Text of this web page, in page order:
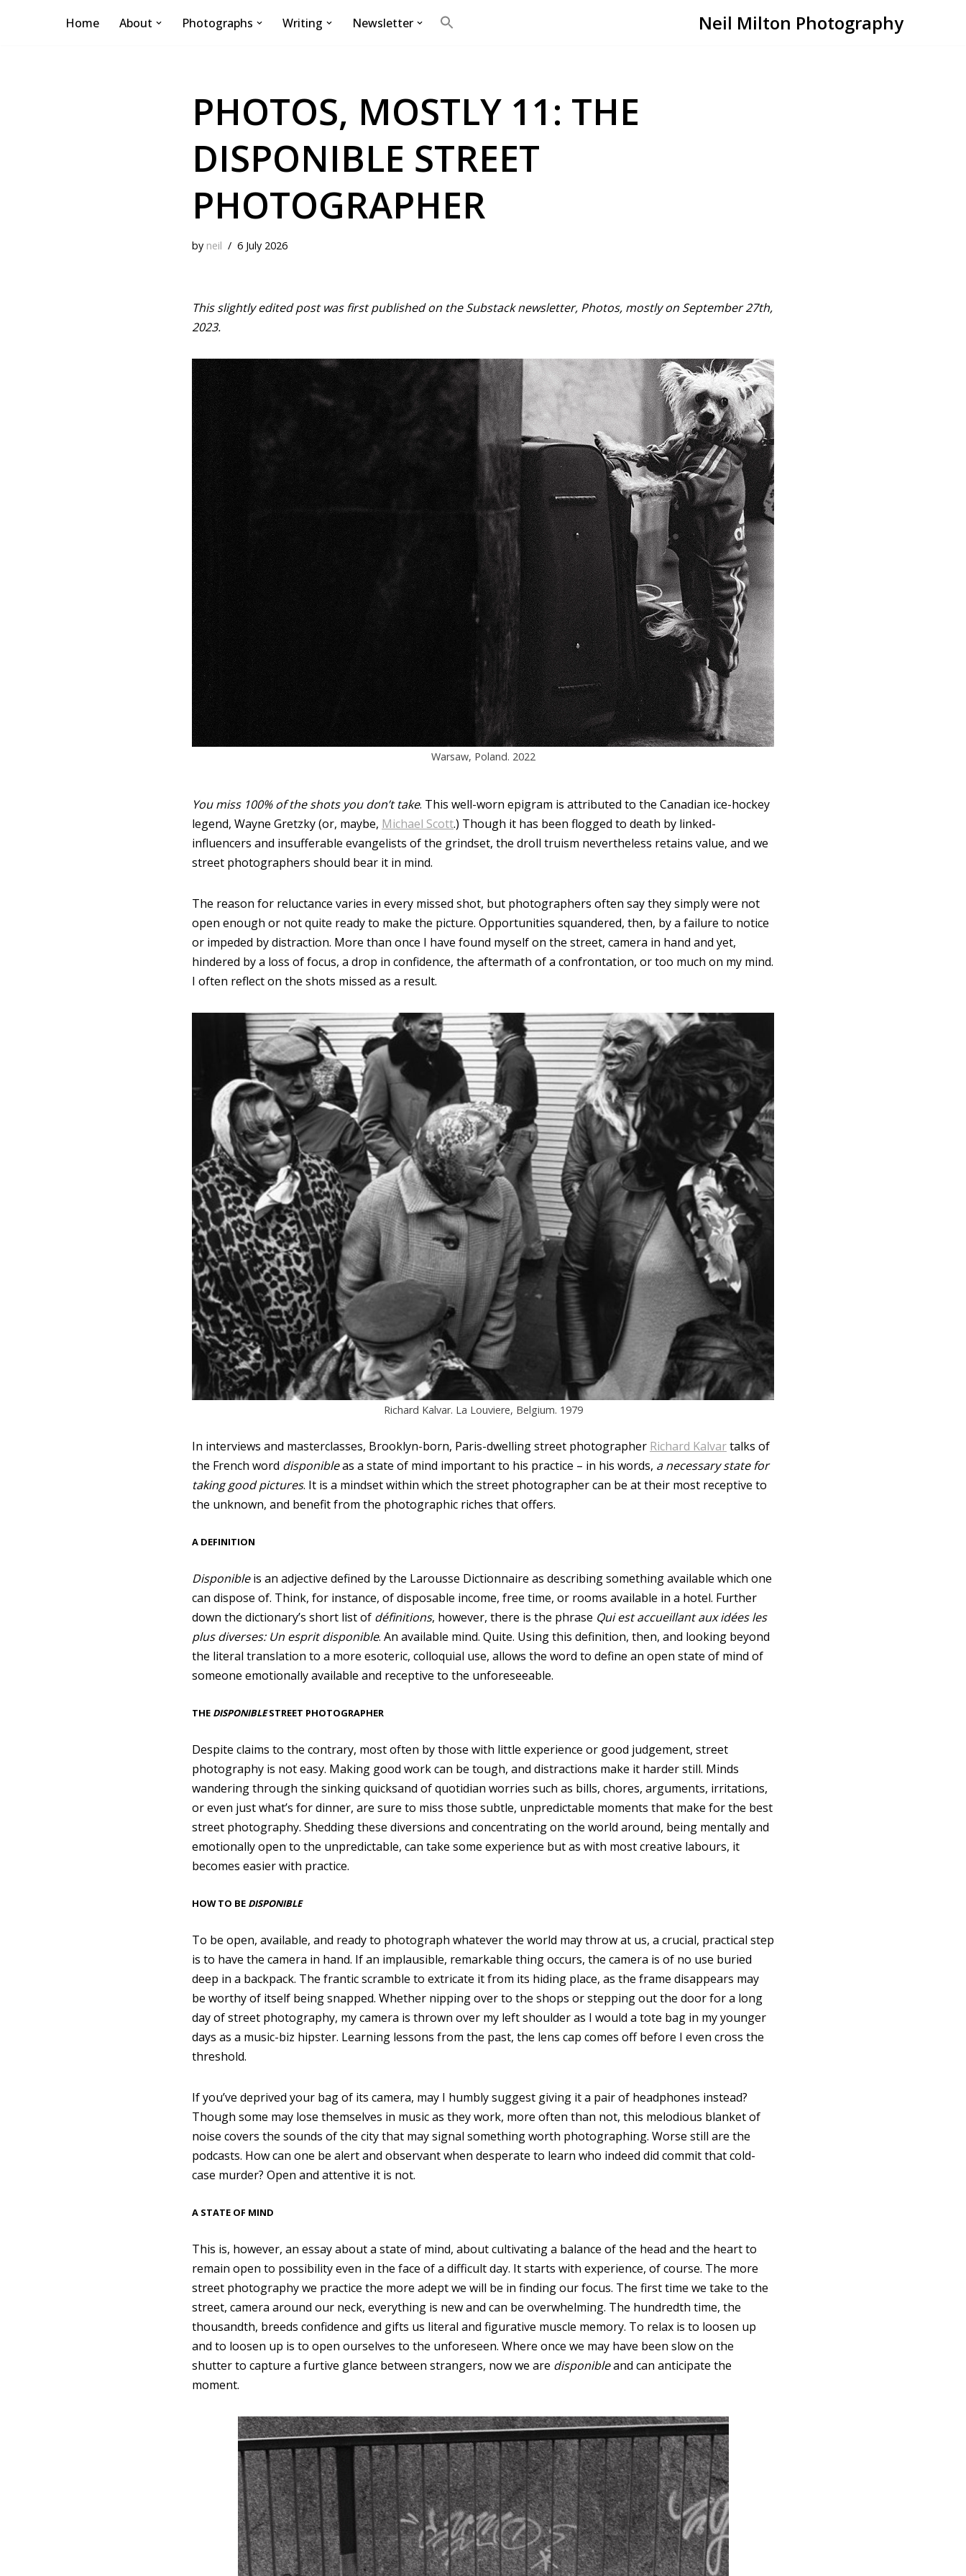
Home About Photographs Writing Newsletter Neil Milton Photography
PHOTOS, MOSTLY 11: THE
DISPONIBLE STREET
PHOTOGRAPHER
by neil 6 July 2026
This slightly edited post was first published on the Substack newsletter, Photos, mostly on September 27th,
2023.
Warsaw, Poland. 2022
You miss 100% of the shots you don’t take. This well-worn epigram is attributed to the Canadian ice-hockey
legend, Wayne Gretzky (or, maybe, Michael Scott.) Though it has been flogged to death by linked-
influencers and insufferable evangelists of the grindset, the droll truism nevertheless retains value, and we
street photographers should bear it in mind.
The reason for reluctance varies in every missed shot, but photographers often say they simply were not
open enough or not quite ready to make the picture. Opportunities squandered, then, by a failure to notice
or impeded by distraction. More than once I have found myself on the street, camera in hand and yet,
hindered by a loss of focus, a drop in confidence, the aftermath of a confrontation, or too much on my mind.
I often reflect on the shots missed as a result.
Richard Kalvar. La Louviere, Belgium. 1979
In interviews and masterclasses, Brooklyn-born, Paris-dwelling street photographer Richard Kalvartalks of
the French word disponibleas a state of mind important to his practice – in his words, a necessary state for
taking good pictures. It is a mindset within which the street photographer can be at their most receptive to
the unknown, and benefit from the photographic riches that offers.
A DEFINITION
Disponibleis an adjective defined by the Larousse Dictionnaire as describing something available which one
can dispose of. Think, for instance, of disposable income, free time, or rooms available in a hotel. Further
down the dictionary’s short list of définitions, however, there is the phrase Qui est accueillant aux idées les
plus diverses: Un esprit disponible. An available mind. Quite. Using this definition, then, and looking beyond
the literal translation to a more esoteric, colloquial use, allows the word to define an open state of mind of
someone emotionally available and receptive to the unforeseeable.
THE DISPONIBLESTREET PHOTOGRAPHER
Despite claims to the contrary, most often by those with little experience or good judgement, street
photography is not easy. Making good work can be tough, and distractions make it harder still. Minds
wandering through the sinking quicksand of quotidian worries such as bills, chores, arguments, irritations,
or even just what’s for dinner, are sure to miss those subtle, unpredictable moments that make for the best
street photography. Shedding these diversions and concentrating on the world around, being mentally and
emotionally open to the unpredictable, can take some experience but as with most creative labours, it
becomes easier with practice.
HOW TO BE DISPONIBLE
To be open, available, and ready to photograph whatever the world may throw at us, a crucial, practical step
is to have the camera in hand. If an implausible, remarkable thing occurs, the camera is of no use buried
deep in a backpack. The frantic scramble to extricate it from its hiding place, as the frame disappears may
be worthy of itself being snapped. Whether nipping over to the shops or stepping out the door for a long
day of street photography, my camera is thrown over my left shoulder as I would a tote bag in my younger
days as a music-biz hipster. Learning lessons from the past, the lens cap comes off before I even cross the
threshold.
If you’ve deprived your bag of its camera, may I humbly suggest giving it a pair of headphones instead?
Though some may lose themselves in music as they work, more often than not, this melodious blanket of
noise covers the sounds of the city that may signal something worth photographing. Worse still are the
podcasts. How can one be alert and observant when desperate to learn who indeed did commit that cold-
case murder? Open and attentive it is not.
A STATE OF MIND
This is, however, an essay about a state of mind, about cultivating a balance of the head and the heart to
remain open to possibility even in the face of a difficult day. It starts with experience, of course. The more
street photography we practice the more adept we will be in finding our focus. The first time we take to the
street, camera around our neck, everything is new and can be overwhelming. The hundredth time, the
thousandth, breeds confidence and gifts us literal and figurative muscle memory. To relax is to loosen up
and to loosen up is to open ourselves to the unforeseen. Where once we may have been slow on the
shutter to capture a furtive glance between strangers, now we are disponibleand can anticipate the
moment.